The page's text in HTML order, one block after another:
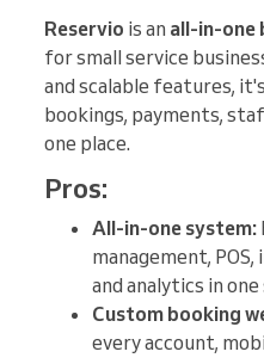
Reservio is an all-in-one
for small service
and scalable features,
bookings, payments,
one place.
Pros:
All-in-one system:
management,
and analytics in
Custom booking
every account,